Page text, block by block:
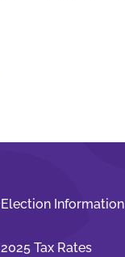
Election Information
2025 Tax Rates